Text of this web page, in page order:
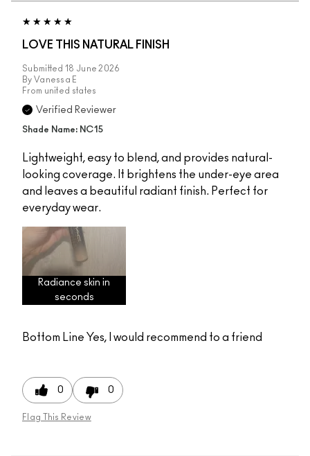
LOVE THIS NATURAL FINISH
Submitted 18 June 2026
By Vanessa E
From united states
Verified Reviewer
Shade Name: NC15
Lightweight, easy to blend, and provides natural-
looking coverage. It brightens the under-eye area
and leaves a beautiful radiant finish. Perfect for
everyday wear.
Radiance skin in
seconds
Bottom Line Yes, I would recommend to a friend
0 0
Flag This Review